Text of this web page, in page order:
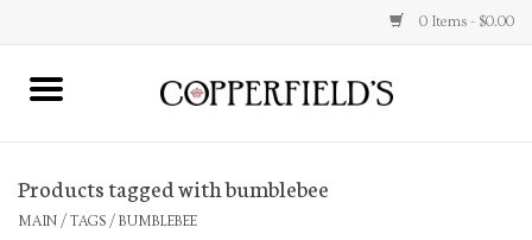
0 Items - $0.00
Home
Products tagged with bumblebee
MAIN / TAGS / BUMBLEBEE